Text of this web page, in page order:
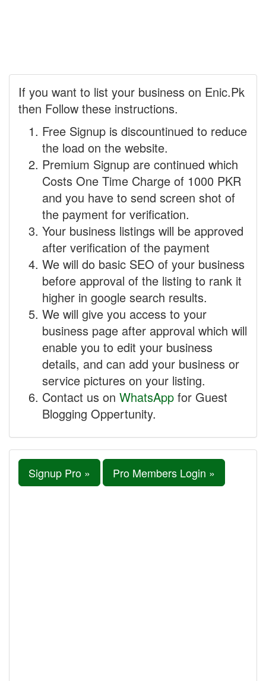
If you want to list your business on Enic.Pk
then Follow these instructions.
Free Signup is discountinued to reduce
the load on the website.
Premium Signup are continued which
Costs One Time Charge of 1000 PKR
and you have to send screen shot of
the payment for verification.
Your business listings will be approved
after verification of the payment
We will do basic SEO of your business
before approval of the listing to rank it
higher in google search results.
We will give you access to your
business page after approval which will
enable you to edit your business
details, and can add your business or
service pictures on your listing.
Contact us on WhatsApp for Guest
Blogging Oppertunity.
Signup Pro » Pro Members Login »